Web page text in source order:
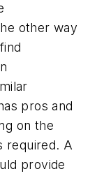
other way
pros and
on the
required. A
provide